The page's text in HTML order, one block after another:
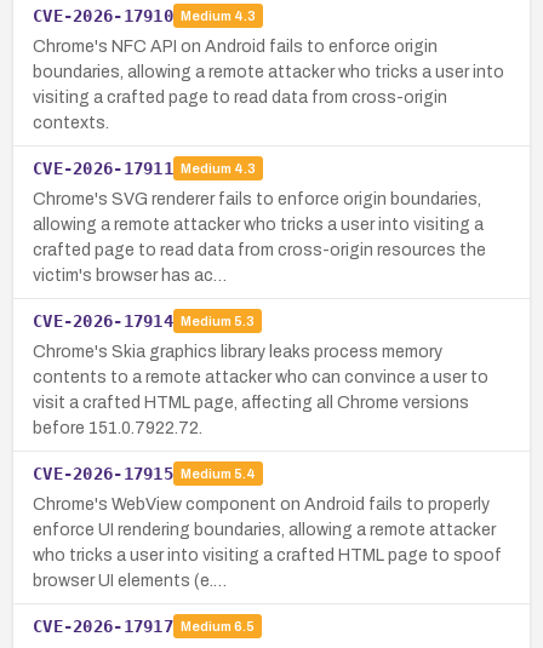
CVE-2026-17910 Medium 4.3
Chrome's NFC API on Android fails to enforce origin
boundaries, allowing a remote attacker who tricks a user into
visiting a crafted page to read data from cross-origin
contexts.
CVE-2026-17911 Medium 4.3
Chrome's SVG renderer fails to enforce origin boundaries,
allowing a remote attacker who tricks a user into visiting a
crafted page to read data from cross-origin resources the
victim's browser has ac…
CVE-2026-17914 Medium 5.3
Chrome's Skia graphics library leaks process memory
contents to a remote attacker who can convince a user to
visit a crafted HTML page, affecting all Chrome versions
before 151.0.7922.72.
CVE-2026-17915 Medium 5.4
Chrome's WebView component on Android fails to properly
enforce UI rendering boundaries, allowing a remote attacker
who tricks a user into visiting a crafted HTML page to spoof
browser UI elements (e.…
CVE-2026-17917 Medium 6.5